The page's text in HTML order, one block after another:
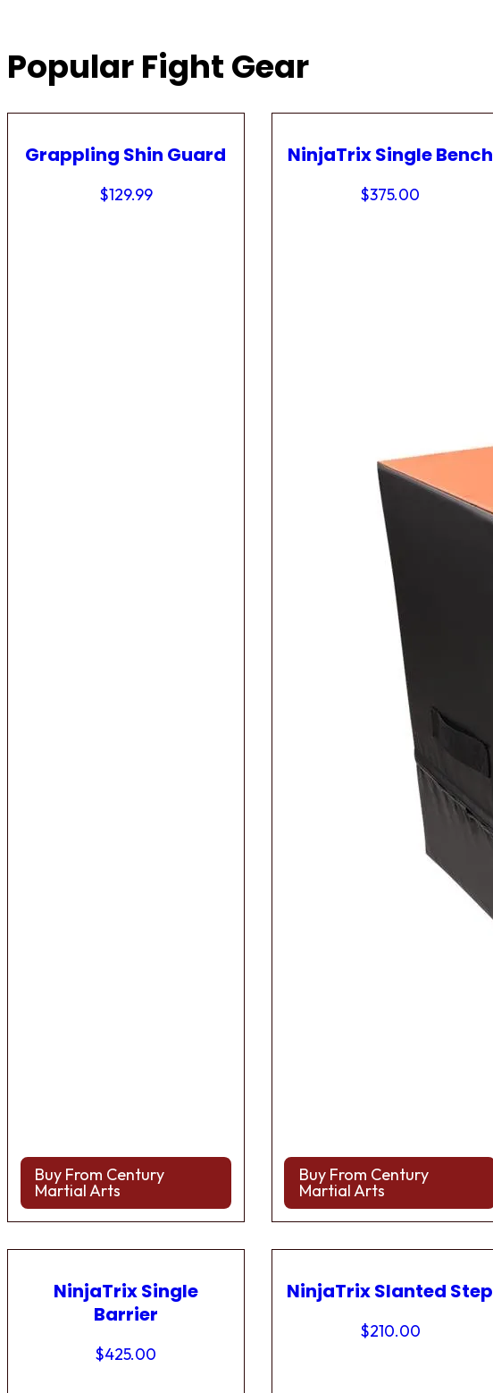
Popular Fight Gear
Grappling Shin Guard
$129.99
Buy From Century
Martial Arts
NinjaTrix Single Bench
$375.00
Buy From Century
Martial Arts
NinjaTrix Single
Barrier
$425.00
NinjaTrix Slanted Step
$210.00